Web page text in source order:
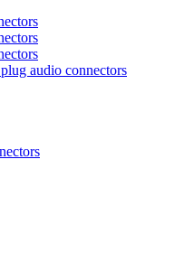
audio connectors